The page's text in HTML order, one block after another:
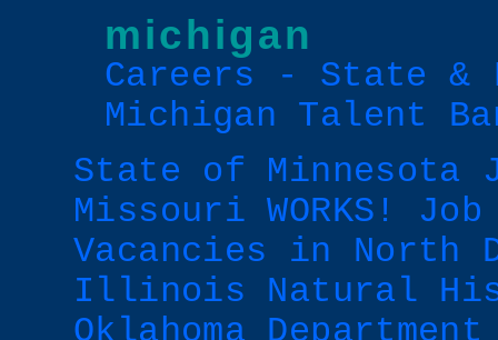
michigan
Careers - State &
Michigan Talent
State of Minnesota
Missouri WORKS!
Vacancies in North
Illinois Natural
Oklahoma